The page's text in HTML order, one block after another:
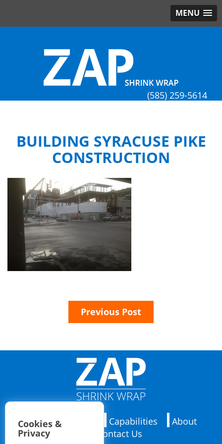
MENU
(585) 259-5614
BUILDING SYRACUSE PIKE
CONSTRUCTION
Previous Post
Applications Capabilities
About
Contact Us
Cookies &
Privacy